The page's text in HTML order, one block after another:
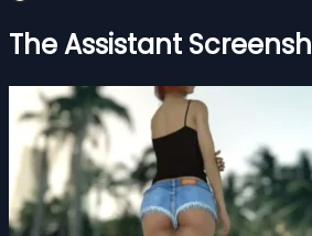
The Assistant